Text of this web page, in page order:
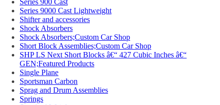
Series 900 Cast
Series 9000 Cast Lightweight
Shifter and accessories
Shock Absorbers
Shock Absorbers;Custom Car Shop
Short Block Assemblies;Custom Car Shop
SHP LS Next Short Blocks â€“ 427 Cubic Inches â€“
GEN;Featured Products
Single Plane
Sportsman Carbon
Sprag and Drum Assemblies
Springs